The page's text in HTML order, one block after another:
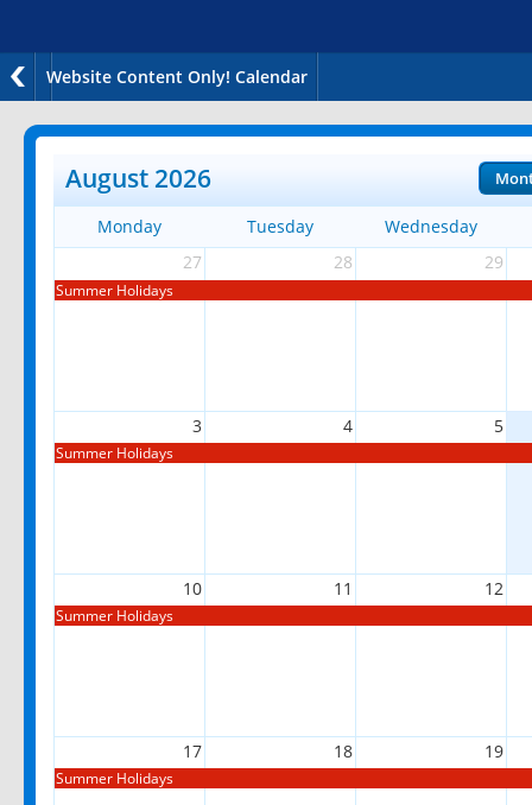
Website Content Only! Calendar
August 2026
Monday Tuesday
Wednesday
27
28 29
Summer Holidays
3 4 5
Summer Holidays
10 11 12
Summer Holidays
17 18 19
Summer Holidays